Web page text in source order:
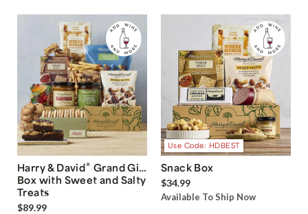
Harry & David® Grand Gift
Box with Sweet and Salty
Treats
$89.99
Use Code: HDBEST
Snack Box
$34.99
Available To Ship Now